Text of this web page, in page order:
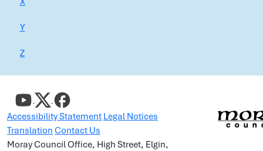
Y
Z
Accessibility Statement Legal Notices
Translation Contact Us
Moray Council Office, High Street, Elgin,